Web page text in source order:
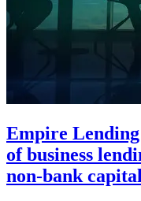
Empire
of business
non-bank